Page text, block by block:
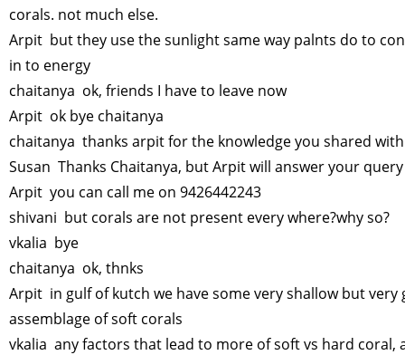
corals. not much else.
Arpit but they use the sunlight same way palnts do to
in to energy
chaitanya ok, friends I have to leave now
Arpit ok bye chaitanya
chaitanya thanks arpit for the knowledge you shared
Susan Thanks Chaitanya, but Arpit will answer your
Arpit you can call me on 9426442243
shivani but corals are not present every where?why so?
vkalia bye
chaitanya ok, thnks
Arpit in gulf of kutch we have some very shallow but very
assemblage of soft corals
vkalia any factors that lead to more of soft vs hard coral,